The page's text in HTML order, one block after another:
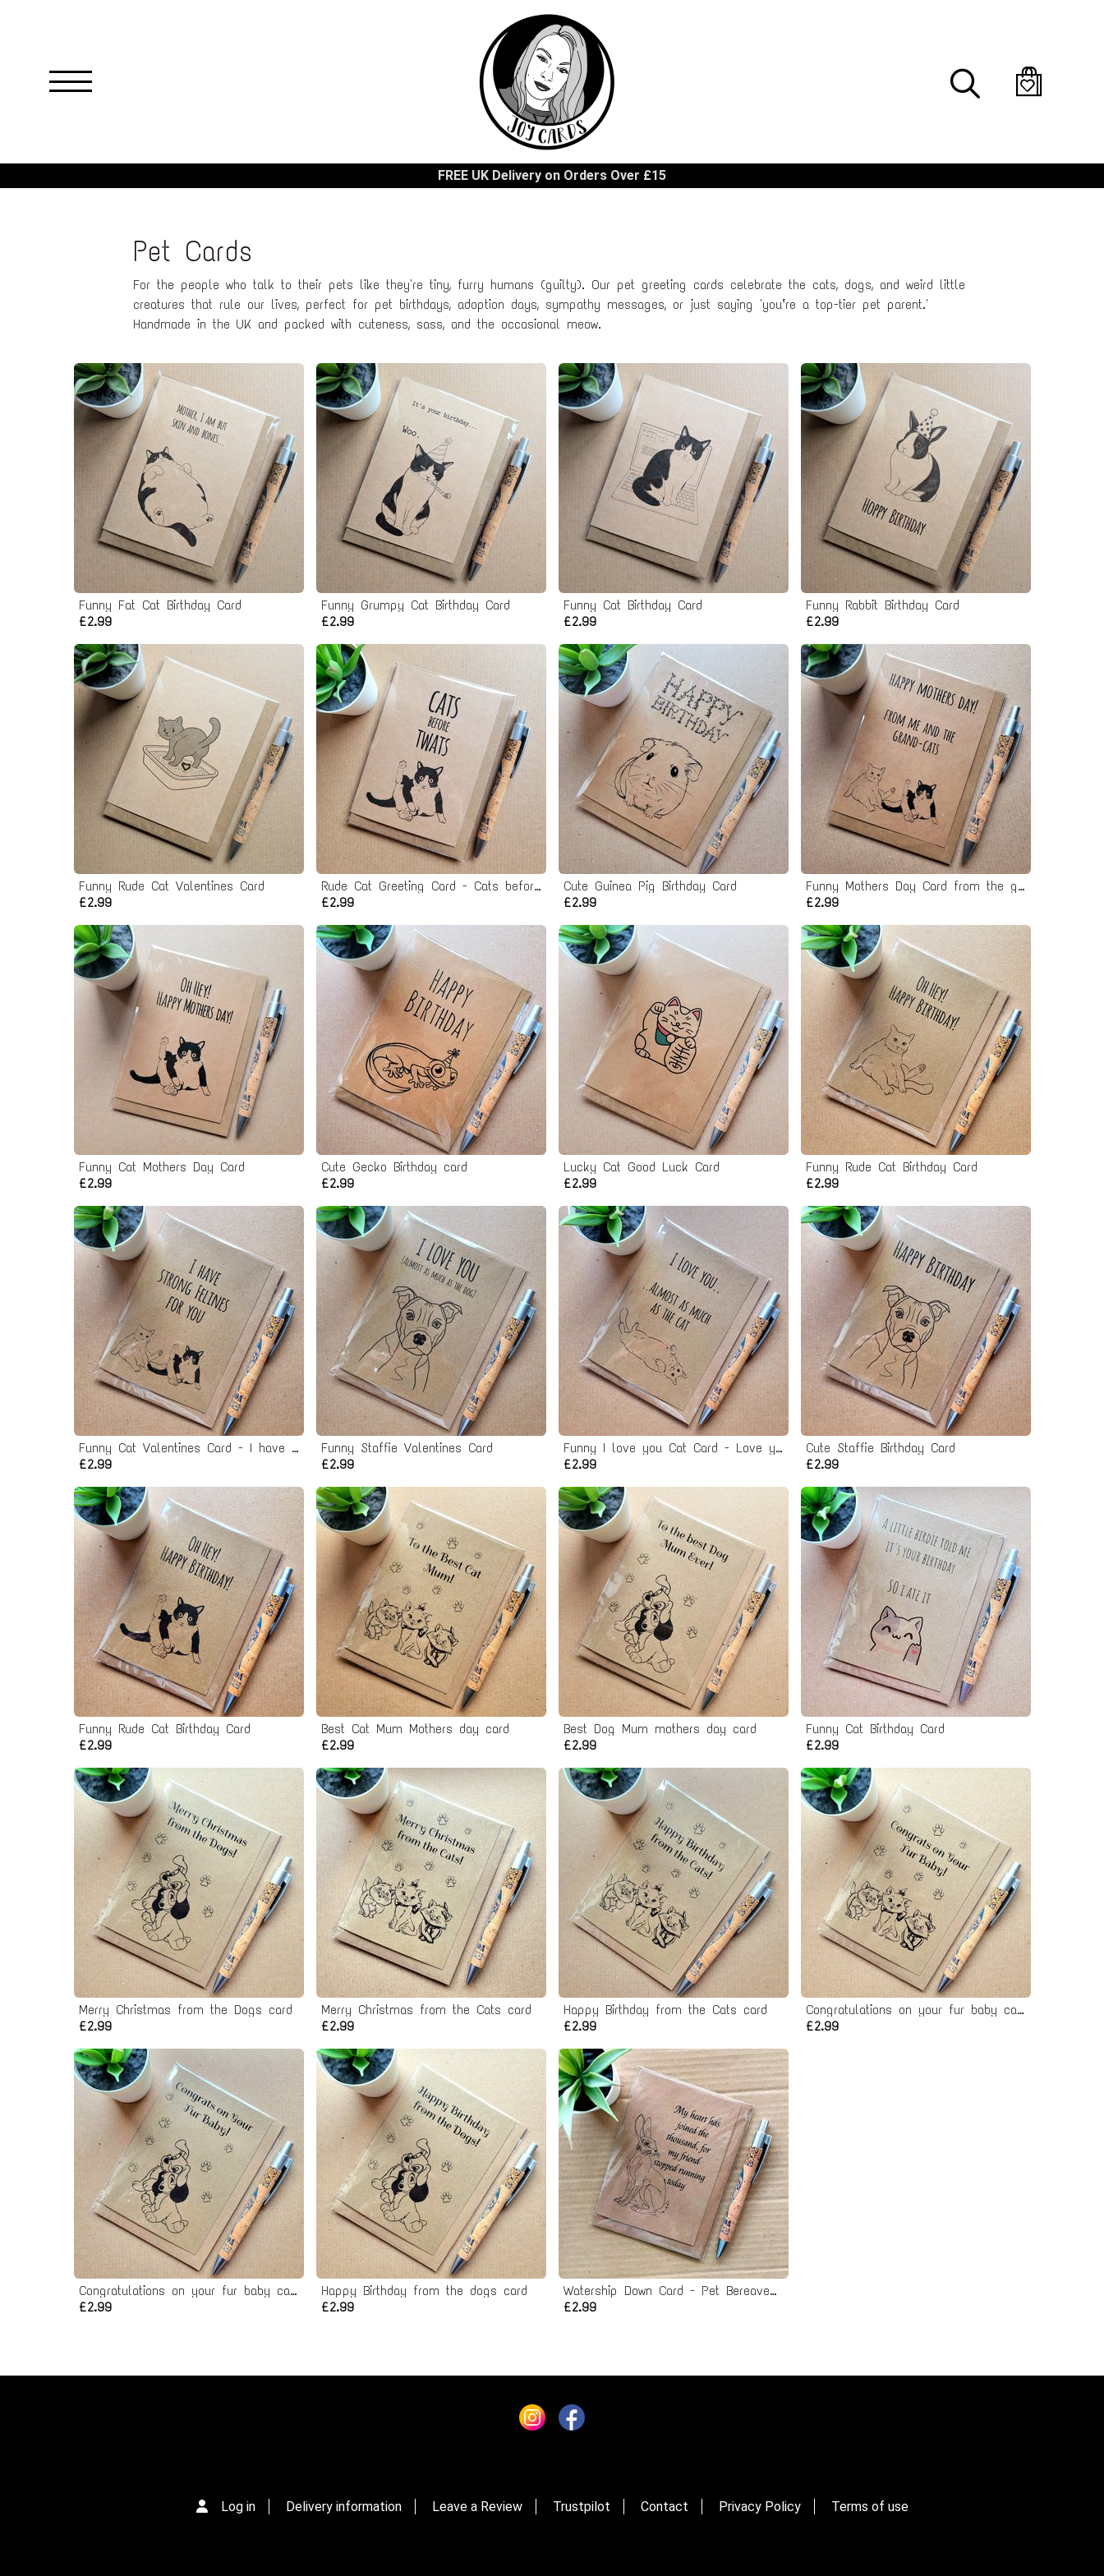
FREE UK Delivery on Orders Over £15
Pet Cards
For the people who talk to their pets like they're tiny, furry humans (guilty). Our pet greeting cards celebrate the cats, dogs, and weird little
creatures that rule our lives, perfect for pet birthdays, adoption days, sympathy messages, or just saying 'you’re a top-tier pet parent.'
Handmade in the UK and packed with cuteness, sass, and the occasional meow.
Funny Fat Cat Birthday Card
£2.99
Funny Grumpy Cat Birthday Card
£2.99
Funny Cat Birthday Card
£2.99
Funny Rabbit Birthday Card
£2.99
Funny Rude Cat Valentines Card
£2.99
Rude Cat Greeting Card - Cats before twats
£2.99
Cute Guinea Pig Birthday Card
£2.99
Funny Mothers Day Card from the grand cats
£2.99
Funny Cat Mothers Day Card
£2.99
Cute Gecko Birthday card
£2.99
Lucky Cat Good Luck Card
£2.99
Funny Rude Cat Birthday Card
£2.99
Funny Cat Valentines Card - I have felines for you
£2.99
Funny Staffie Valentines Card
£2.99
Funny I love you Cat Card - Love you almost as much as the cat
£2.99
Cute Staffie Birthday Card
£2.99
Funny Rude Cat Birthday Card
£2.99
Best Cat Mum Mothers day card
£2.99
Best Dog Mum mothers day card
£2.99
Funny Cat Birthday Card
£2.99
Merry Christmas from the Dogs card
£2.99
Merry Christmas from the Cats card
£2.99
Happy Birthday from the Cats card
£2.99
Congratulations on your fur baby card - New Cat card
£2.99
Congratulations on your fur baby card - New Dog card
£2.99
Happy Birthday from the dogs card
£2.99
Watership Down Card - Pet Bereavement Rabbit Card
£2.99
Log in Delivery information Leave a Review Trustpilot Contact Privacy Policy Terms of use